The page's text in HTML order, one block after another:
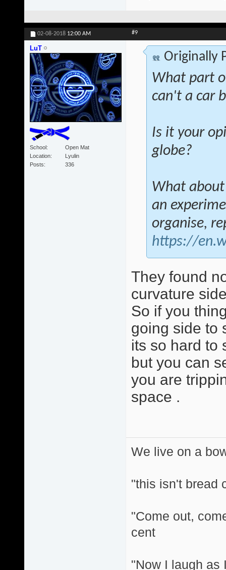
02-08-2018 12:00 AM #9
LuT
School
Open Mat
Location
Lyulin
Posts
336
Originally
What part
can't a car
Is it your
globe?
What
an
organise,
https://
They found
curvature
So if you
going side to
its so hard to
but you can
you are
space .
We live on a
"this isn't bread
"Come out,
cent
"Now I laugh as